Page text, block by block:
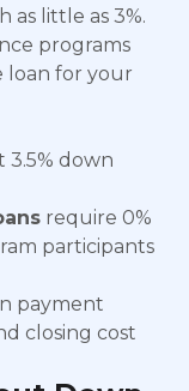
as little as 3%.
programs
loan for your
3.5% down
require 0%
participants
payment
closing cost